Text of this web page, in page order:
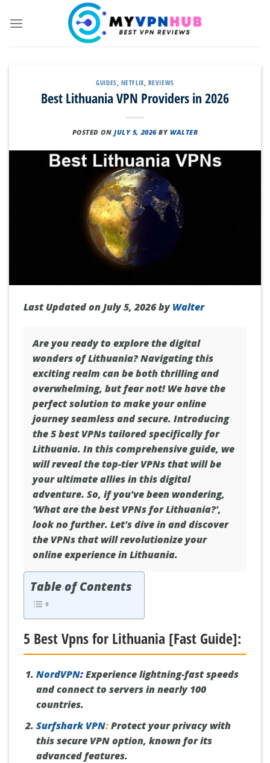
GUIDES, NETFLIX, REVIEWS
Best Lithuania VPN Providers in 2026
POSTED ONJULY 5, 2026 BYWALTER
Last Updated on July 5, 2026 byWalter
Are you ready to explore the digital
wonders ofLithuania? Navigating this
exciting realm can be both thrilling and
overwhelming, but fear not! We have the
perfect solution to make your online
journey seamless and secure. Introducing
the 5 best VPNs tailored specifically for
Lithuania. In this comprehensive guide, we
will reveal the top-tier VPNs that will be
your ultimate allies in this digital
adventure. So, if you've been wondering,
‘What are the best VPNs for Lithuania?',
look no further. Let's dive in and discover
the VPNs that will revolutionize your
online experience in Lithuania.
Table of Contents
5 Best Vpns for Lithuania [Fast Guide]:
NordVPN:Experience lightning-fast speeds
and connect to servers in nearly 100
countries.
Surfshark VPN:Protect your privacy with
this secure VPN option, known for its
advanced features.